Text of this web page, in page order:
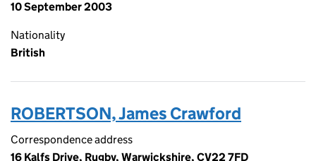
10 September 2003
Nationality
British
ROBERTSON, James Crawford
Correspondence address
16 Kalfs Drive, Rugby, Warwickshire, CV22 7FD